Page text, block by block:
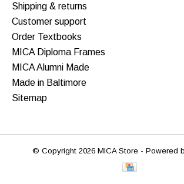
Shipping & returns
Customer support
Order Textbooks
MICA Diploma Frames
MICA Alumni Made
Made in Baltimore
Sitemap
© Copyright 2026 MICA Store - Powered